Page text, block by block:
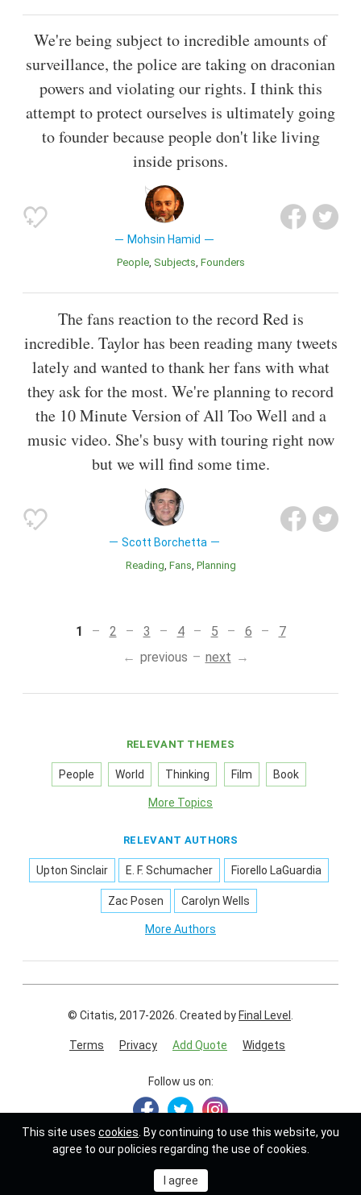
We're being subject to incredible amounts of
surveillance, the police are taking on draconian
powers and violating our rights. I think this
attempt to protect ourselves is ultimately going
to founder because people don't like living
inside prisons.
Mohsin Hamid
People Subjects Founders
The fans reaction to the record Red is
incredible. Taylor has been reading many tweets
lately and wanted to thank her fans with what
they ask for the most. We're planning to record
the 10 Minute Version of All Too Well and a
music video. She's busy with touring right now
but we will find some time.
Scott Borchetta
Reading Fans Planning
1 2 3 4 5 6
7
previous
next
RELEVANT THEMES
People World Thinking Film Book
More Topics
RELEVANT AUTHORS
Upton Sinclair E. F. Schumacher Fiorello LaGuardia
Zac Posen Carolyn Wells
More Authors
© Citatis, 2017-2026. Created byFinal Level
Terms Privacy Add Quote Widgets
Follow us on:
This site uses cookies . By continuing to use this website, you
agree to our policies regarding the use of cookies.